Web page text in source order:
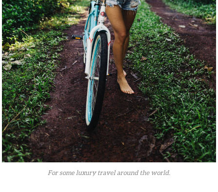
For some luxury travel around the world.